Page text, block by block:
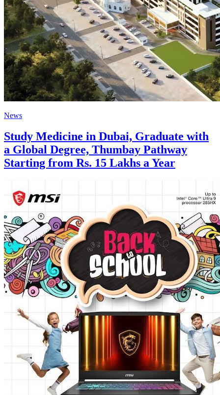
News
Study Medicine in Dubai, Graduate with
a Global Degree, Thumbay Pathway
Starting from Rs. 15 Lakhs a Year